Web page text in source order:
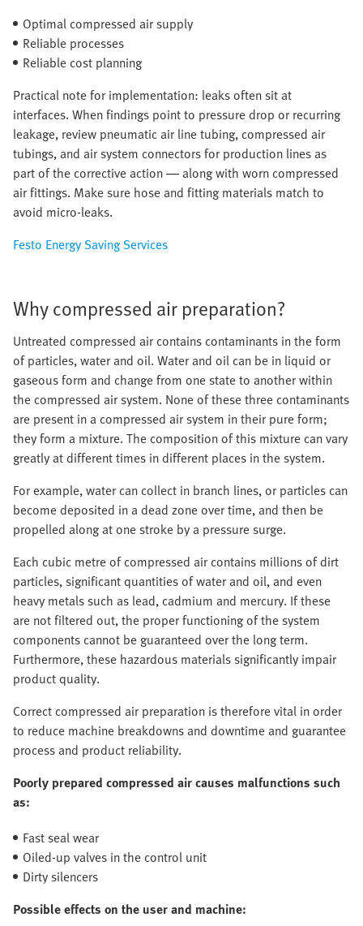
Optimal compressed air supply
Reliable processes
Reliable cost planning
Practical note for implementation: leaks often sit at
interfaces. When findings point to pressure drop or recurring
leakage, review pneumatic air line tubing, compressed air
tubings, and air system connectors for production lines as
part of the corrective action — along with worn compressed
air fittings. Make sure hose and fitting materials match to
avoid micro-leaks.
Festo Energy Saving Services
Why compressed air preparation?
Untreated compressed air contains contaminants in the form
of particles, water and oil. Water and oil can be in liquid or
gaseous form and change from one state to another within
the compressed air system. None of these three contaminants
are present in a compressed air system in their pure form;
they form a mixture. The composition of this mixture can vary
greatly at different times in different places in the system.
For example, water can collect in branch lines, or particles can
become deposited in a dead zone over time, and then be
propelled along at one stroke by a pressure surge.
Each cubic metre of compressed air contains millions of dirt
particles, significant quantities of water and oil, and even
heavy metals such as lead, cadmium and mercury. If these
are not filtered out, the proper functioning of the system
components cannot be guaranteed over the long term.
Furthermore, these hazardous materials significantly impair
product quality.
Correct compressed air preparation is therefore vital in order
to reduce machine breakdowns and downtime and guarantee
process and product reliability.
Poorly prepared compressed air causes malfunctions such
as:
Fast seal wear
Oiled-up valves in the control unit
Dirty silencers
Possible effects on the user and machine: